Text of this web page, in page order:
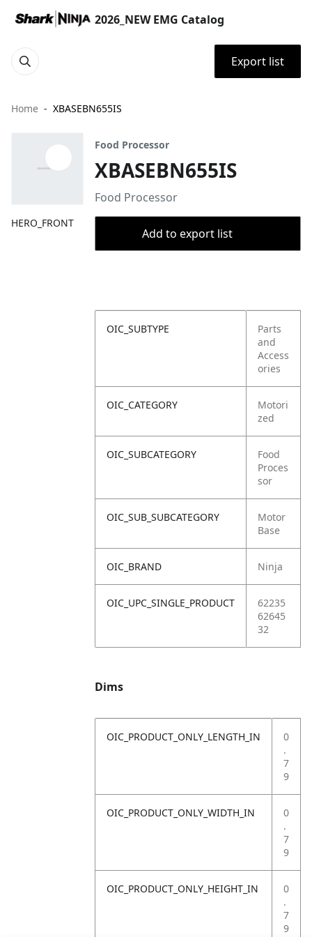
2026_NEW EMG Catalog
Export list
Home XBASEBN655IS
HERO_FRONT
Food Processor
XBASEBN655IS
Food Processor
Add to export list
OIC_SUBTYPE
Parts
and
Access
ories
OIC_CATEGORY
Motori
zed
OIC_SUBCATEGORY
Food
Proces
sor
OIC_SUB_SUBCATEGORY
Motor
Base
OIC_BRAND Ninja
OIC_UPC_SINGLE_PRODUCT
62235
62645
32
Dims
OIC_PRODUCT_ONLY_LENGTH_IN
0
.
7
9
OIC_PRODUCT_ONLY_WIDTH_IN
0
.
7
9
OIC_PRODUCT_ONLY_HEIGHT_IN
0
.
7
9